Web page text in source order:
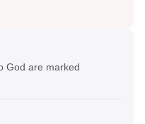
God are marked